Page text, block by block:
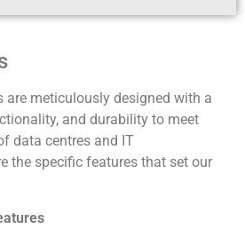
are meticulously designed with a
and durability to meet
data centres and IT
the specific features that set our